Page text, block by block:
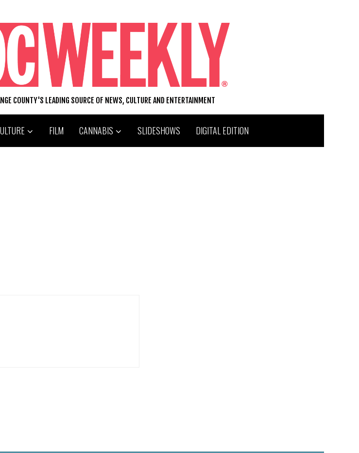
COUNTY'S LEADING SOURCE OF NEWS, CULTURE AND ENTERTAINMENT
FILM CANNABIS SLIDESHOWS DIGITAL EDITION